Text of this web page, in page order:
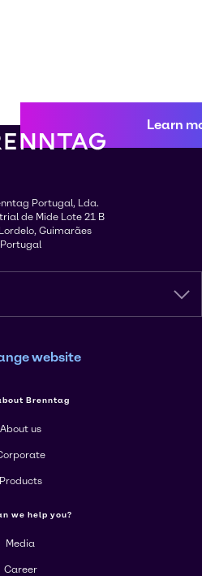
Learn
Portugal, Lda.
de Mide Lote 21 B
Guimarães
Portugal
website
Brenntag
About us
Products
we help you?
Media
Career